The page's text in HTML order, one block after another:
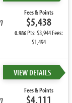
Fees & Points
$5,438
0.986Pts: $3,944 Fees:
$1,494
VIEW DETAILS
Fees & Points
$4,111